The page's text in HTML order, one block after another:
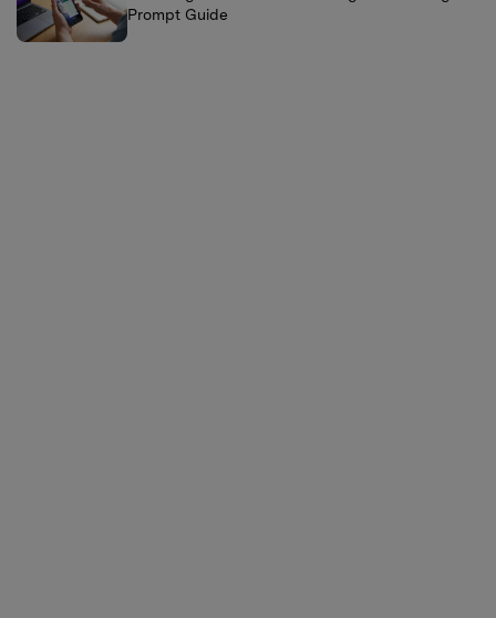
Prompt Guide